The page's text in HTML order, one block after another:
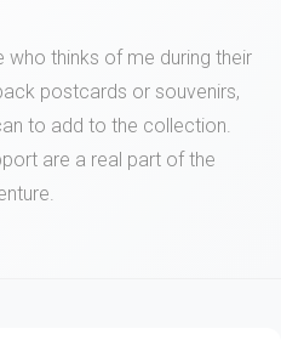
thinks of me during their
postcards or souvenirs,
to add to the collection.
are a real part of the